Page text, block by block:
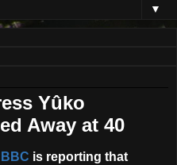
▼
Yûko
Away at 40
BBC is reporting that